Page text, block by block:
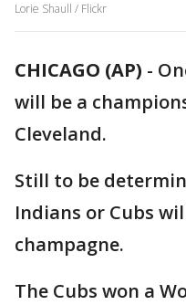
Lorie Shaull / Flickr
CHICAGO (AP) -
will be a
Cleveland.
Still to be
Indians or Cubs
champagne.
The Cubs won a